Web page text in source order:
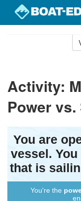
Activity:
Power vs.